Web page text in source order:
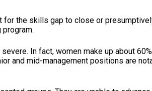
the skills gap to close or
In fact, women make up about
and mid-management positions are